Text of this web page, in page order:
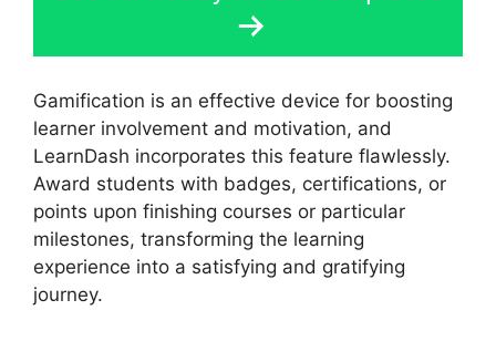
Gamification is an effective device for boosting
learner involvement and motivation, and
LearnDash incorporates this feature flawlessly.
Award students with badges, certifications, or
points upon finishing courses or particular
milestones, transforming the learning
experience into a satisfying and gratifying
journey.